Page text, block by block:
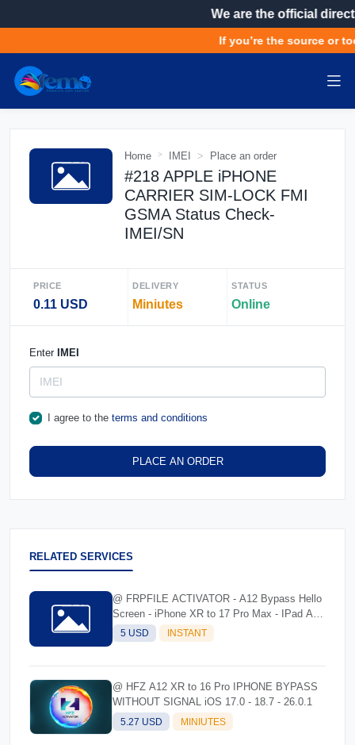
We are the official
If you’re the source or
Home IMEI Place an order
#218 APPLE iPHONE
CARRIER SIM-LOCK FMI
GSMA Status Check-
IMEI/SN
PRICE
0.11 USD
DELIVERY
Miniutes
STATUS
Online
Enter IMEI
I agree to the terms and conditions
PLACE AN ORDER
RELATED SERVICES
@ FRPFILE ACTIVATOR - A12 Bypass Hello
Screen - iPhone XR to 17 Pro Max - IPad A12
To M3
5 USD INSTANT
@ HFZ A12 XR to 16 Pro IPHONE BYPASS
WITHOUT SIGNAL iOS 17.0 - 18.7 - 26.0.1
5.27 USD MINIUTES